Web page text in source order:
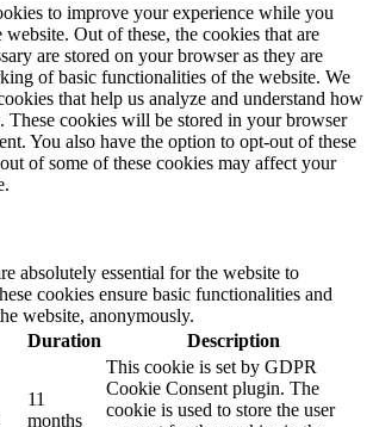
to improve your experience while you
Out of these, the cookies that are
are stored on your browser as they are
of basic functionalities of the website. We
that help us analyze and understand how
These cookies will be stored in your browser
You also have the option to opt-out of these
of some of these cookies may affect your
absolutely essential for the website to
cookies ensure basic functionalities and
website, anonymously.
Duration Description
11
months
This cookie is set by GDPR
Cookie Consent plugin. The
cookie is used to store the user